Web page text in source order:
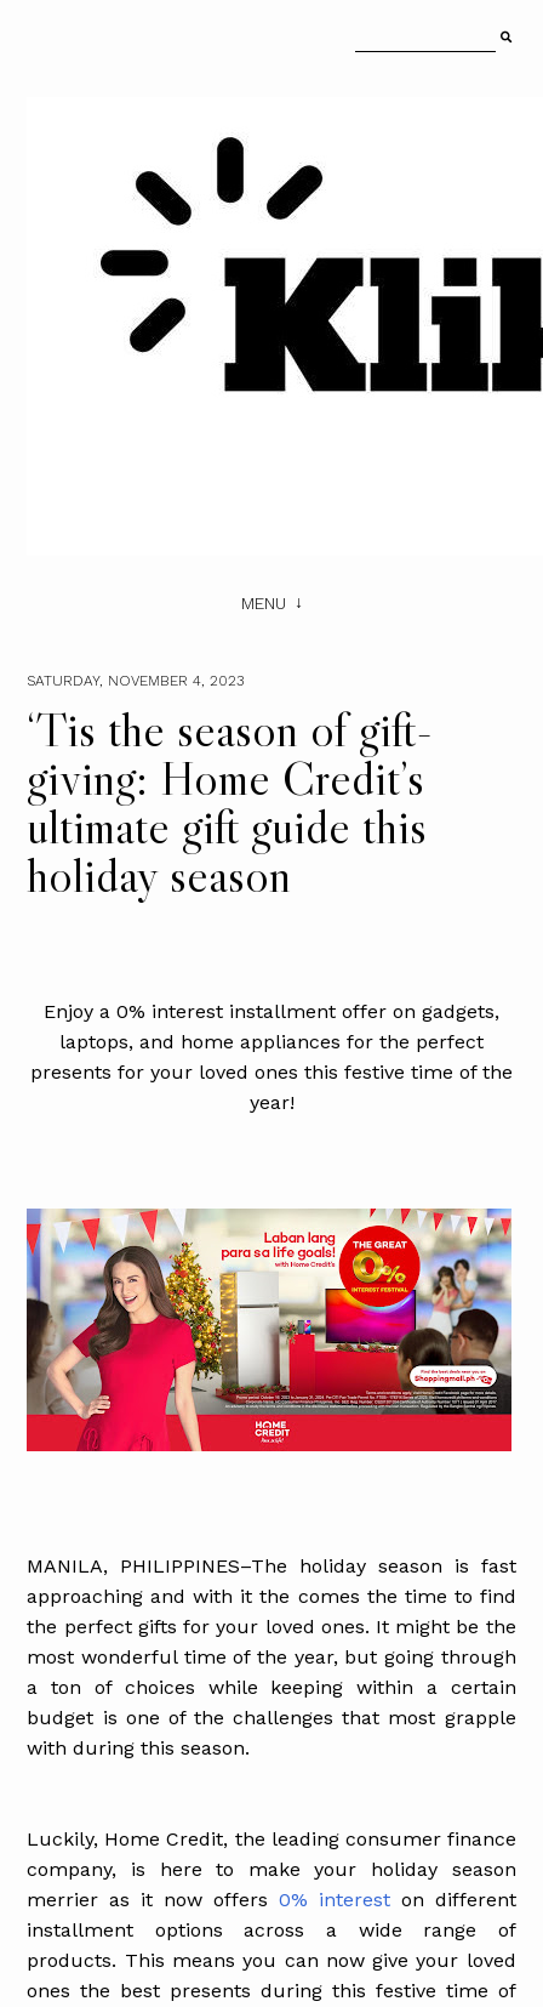
MENU
SATURDAY, NOVEMBER 4, 2023
‘Tis the season of gift-
giving: Home Credit’s
ultimate gift guide this
holiday season
Enjoy a 0% interest installment offer on gadgets,
laptops, and home appliances for the perfect
presents for your loved ones this festive time of the
year!
MANILA, PHILIPPINES–The holiday season is fast
approaching and with it the comes the time to find
the perfect gifts for your loved ones. It might be the
most wonderful time of the year, but going through
a ton of choices while keeping within a certain
budget is one of the challenges that most grapple
with during this season.
Luckily, Home Credit, the leading consumer finance
company, is here to make your holiday season
merrier as it now offers 0% intereston different
installment options across a wide range of
products. This means you can now give your loved
ones the best presents during this festive time of